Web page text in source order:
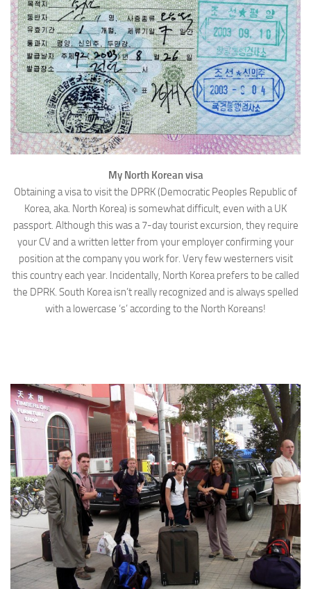
Finance & Politics
Politics
News & Current Affairs
Health & Safety
Science & Technology
Information Technology
Travel
Social & Networking
Humour
WRITINGS
Shôn’s Articles
Writings of Dr. Sydney Ellerton
ENTERTAINMENT
Music
RAILWAYS
The Fairbourne Steam Railway (The Ellerton Years 1984-95)
Réseau Guerlédan Railway
PORTFOLIO
PHOTOGRAPHY
Top 100 Photos
CONTACT
My North Korean visa
Obtaining a visa to visit the DPRK (Democratic Peoples Republic of
Korea, aka. North Korea) is somewhat difficult, even with a UK
passport. Although this was a 7-day tourist excursion, they require
your CV and a written letter from your employer confirming your
position at the company you work for. Very few westerners visit
this country each year. Incidentally, North Korea prefers to be called
the DPRK. South Korea isn’t really recognized and is always spelled
with a lowercase ‘s’ according to the North Koreans!